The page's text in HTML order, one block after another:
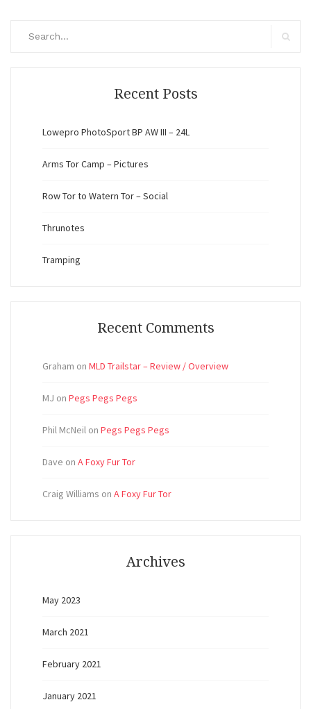
Recent Posts
Lowepro PhotoSport BP AW III – 24L
Arms Tor Camp – Pictures
Row Tor to Watern Tor – Social
Thrunotes
Tramping
Recent Comments
Graham on MLD Trailstar – Review / Overview
MJ on Pegs Pegs Pegs
Phil McNeil on Pegs Pegs Pegs
Dave on A Foxy Fur Tor
Craig Williams on A Foxy Fur Tor
Archives
May 2023
March 2021
February 2021
January 2021